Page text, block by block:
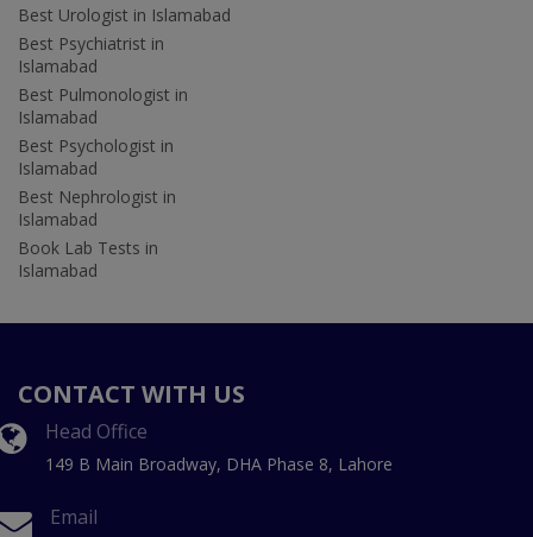
Best Urologist in Islamabad
Best Psychiatrist in
Islamabad
Best Pulmonologist in
Islamabad
Best Psychologist in
Islamabad
Best Nephrologist in
Islamabad
Book Lab Tests in
Islamabad
CONTACT WITH US
Head Office
149 B Main Broadway, DHA Phase 8, Lahore
Email